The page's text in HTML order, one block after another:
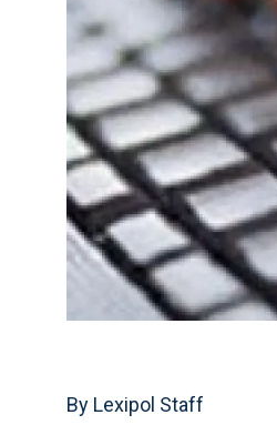
By Lexipol Staff